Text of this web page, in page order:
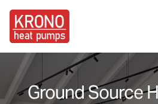
Kronos HP
Ground Source